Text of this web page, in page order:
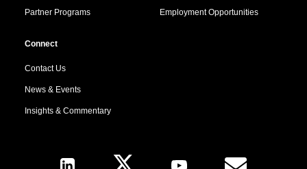
Partner Programs Employment Opportunities
Connect
Contact Us
News & Events
Insights & Commentary
Follow Us